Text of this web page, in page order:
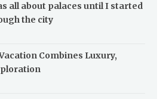
all about palaces until I started
the city
Combines Luxury,